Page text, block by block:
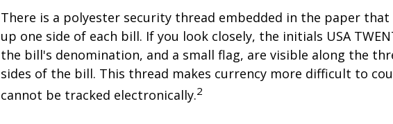
There is a polyester security thread embedded in the paper
up one side of each bill. If you look closely, the initials USA
the bill's denomination, and a small flag, are visible along the
sides of the bill. This thread makes currency more difficult to
cannot be tracked electronically.2